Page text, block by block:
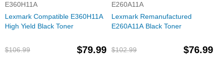
E360H11A
Lexmark Compatible E360H11A
High Yield Black Toner
$106.99 $79.99
E260A11A
Lexmark Remanufactured
E260A11A Black Toner
$102.99 $76.99